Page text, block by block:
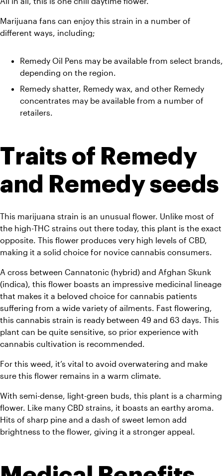
Marijuana fans can enjoy this strain in a number of
different ways, including;
Remedy Oil Pens may be available from select brands,
depending on the region.
Remedy shatter, Remedy wax, and other Remedy
concentrates may be available from a number of
retailers.
Traits of Remedy
and Remedy seeds
This marijuana strain is an unusual flower. Unlike most of
the high-THC strains out there today, this plant is the exact
opposite. This flower produces very high levels of CBD,
making it a solid choice for novice cannabis consumers.
A cross between Cannatonic (hybrid) and Afghan Skunk
(indica), this flower boasts an impressive medicinal lineage
that makes it a beloved choice for cannabis patients
suffering from a wide variety of ailments. Fast flowering,
this cannabis strain is ready between 49 and 63 days. This
plant can be quite sensitive, so prior experience with
cannabis cultivation is recommended.
For this weed, it’s vital to avoid overwatering and make
sure this flower remains in a warm climate.
With semi-dense, light-green buds, this plant is a charming
flower. Like many CBD strains, it boasts an earthy aroma.
Hits of sharp pine and a dash of sweet lemon add
brightness to the flower, giving it a stronger appeal.